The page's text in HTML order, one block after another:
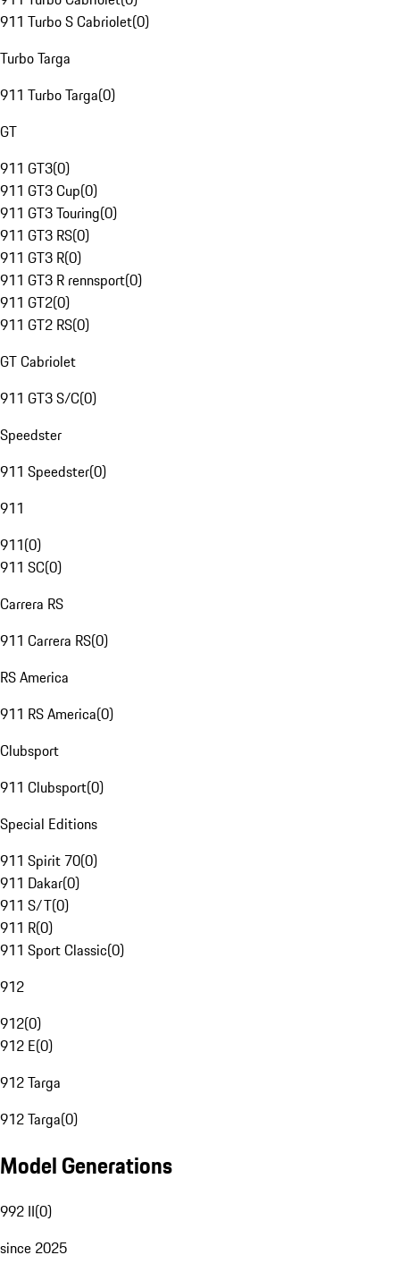
911 Turbo S Cabriolet(0)
Turbo Targa
911 Turbo Targa(0)
GT
911 GT3(0)
911 GT3 Cup(0)
911 GT3 Touring(0)
911 GT3 RS(0)
911 GT3 R(0)
911 GT3 R rennsport(0)
911 GT2(0)
911 GT2 RS(0)
GT Cabriolet
911 GT3 S/C(0)
Speedster
911 Speedster(0)
911
911(0)
911 SC(0)
Carrera RS
911 Carrera RS(0)
RS America
911 RS America(0)
Clubsport
911 Clubsport(0)
Special Editions
911 Spirit 70(0)
911 Dakar(0)
911 S/T(0)
911 R(0)
911 Sport Classic(0)
912
912(0)
912 E(0)
912 Targa
912 Targa(0)
Model Generations
992 II(0)
since 2025